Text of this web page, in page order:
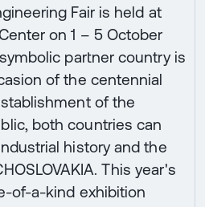
Fair is held at
on 1 – 5 October
partner country is
of the centennial
of the
both countries can
history and the
This year's
of-a-kind exhibition